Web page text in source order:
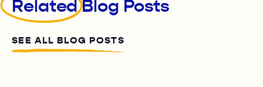
RelatedBlog Posts
SEE ALL BLOG POSTS